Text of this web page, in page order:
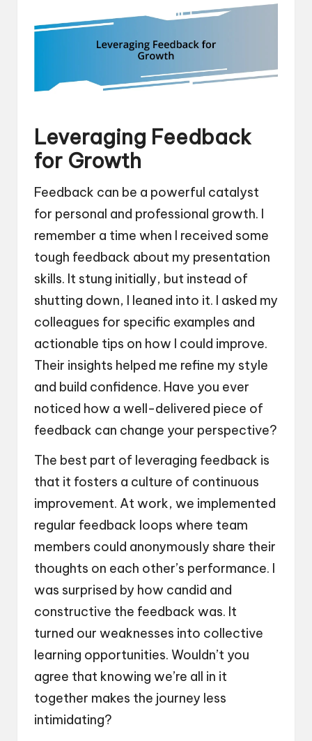
Leveraging Feedback
for Growth
Feedback can be a powerful catalyst
for personal and professional growth. I
remember a time when I received some
tough feedback about my presentation
skills. It stung initially, but instead of
shutting down, I leaned into it. I asked my
colleagues for specific examples and
actionable tips on how I could improve.
Their insights helped me refine my style
and build confidence. Have you ever
noticed how a well-delivered piece of
feedback can change your perspective?
The best part of leveraging feedback is
that it fosters a culture of continuous
improvement. At work, we implemented
regular feedback loops where team
members could anonymously share their
thoughts on each other’s performance. I
was surprised by how candid and
constructive the feedback was. It
turned our weaknesses into collective
learning opportunities. Wouldn’t you
agree that knowing we’re all in it
together makes the journey less
intimidating?